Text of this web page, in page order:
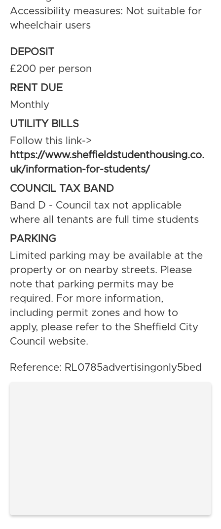
Accessibility measures: Not suitable for
wheelchair users
DEPOSIT
£200 per person
RENT DUE
Monthly
UTILITY BILLS
Follow this link->
https://www.sheffieldstudenthousing.co.
uk/information-for-students/
COUNCIL TAX BAND
Band D - Council tax not applicable
where all tenants are full time students
PARKING
Limited parking may be available at the
property or on nearby streets. Please
note that parking permits may be
required. For more information,
including permit zones and how to
apply, please refer to the Sheffield City
Council website.
Reference: RL0785advertisingonly5bed